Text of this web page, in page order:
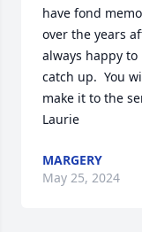
have fond
over the years
always happy
catch up.  You
make it to the
Laurie
MARGERY
May 25, 2024